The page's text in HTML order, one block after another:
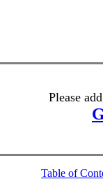
Please
Table of